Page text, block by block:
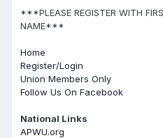
***PLEASE REGISTER WITH
NAME***
Home
Register/Login
Union Members Only
Follow Us On Facebook
National Links
APWU.org